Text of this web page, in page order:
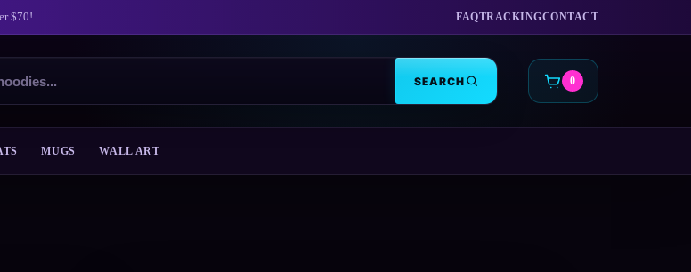
$70! FAQTRACKINGCONTACT
SEARCH CART
0
MUGS WALL ART